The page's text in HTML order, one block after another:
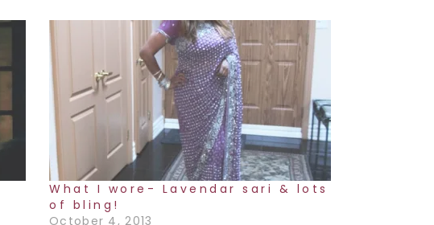
What I wore- Lavendar sari & lots
of bling!
October 4, 2013